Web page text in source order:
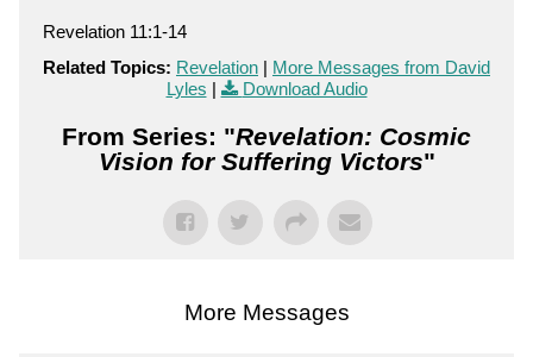
Revelation 11:1-14
Related Topics: Revelation | More Messages from David
Lyles | Download Audio
From Series: "Revelation: Cosmic
Vision for Suffering Victors"
More Messages